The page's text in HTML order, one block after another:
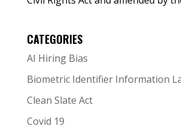
CATEGORIES
AI Hiring Bias
Biometric Identifier Information
Clean Slate Act
Covid 19